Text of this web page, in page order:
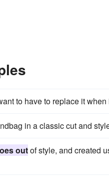
to have to replace it when
in a classic cut and
outof style, and created